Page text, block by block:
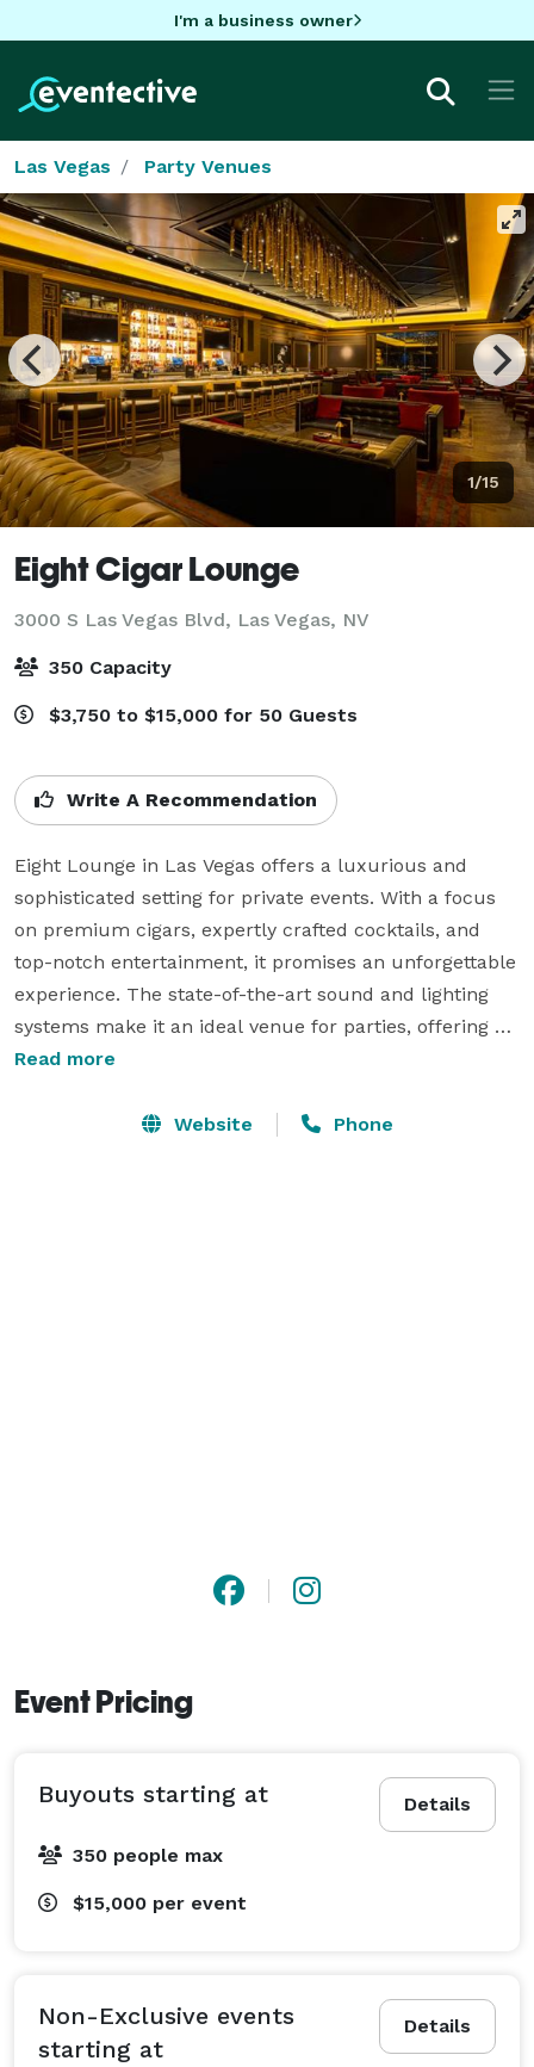
I'm a business owner
Las Vegas Party Venues
1/15
Eight Cigar Lounge
3000 S Las Vegas Blvd, Las Vegas, NV
350 Capacity
$3,750 to $15,000 for 50 Guests
Write A Recommendation
Eight Lounge in Las Vegas offers a luxurious and
sophisticated setting for private events. With a focus
on premium cigars, expertly crafted cocktails, and
top-notch entertainment, it promises an unforgettable
experience. The state-of-the-art sound and lighting
systems make it an ideal venue for parties, offering an
inviting atmosphere to unwind and socialize. The
to the exclusive experience, making it a perfect choice
Read more
Website Phone
Event Pricing
Details
Buyouts starting at
350 people max
$15,000 per event
Details
Non-Exclusive events
starting at